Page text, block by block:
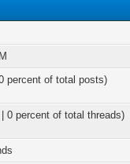
percent of total posts)
0 percent of total threads)